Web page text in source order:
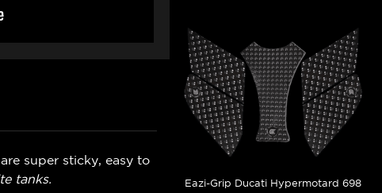
super sticky, easy to
tanks.
Eazi-Grip Ducati Hypermotard 698